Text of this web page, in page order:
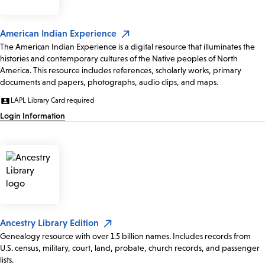
American Indian Experience
The American Indian Experience is a digital resource that illuminates the
histories and contemporary cultures of the Native peoples of North
America. This resource includes references, scholarly works, primary
documents and papers, photographs, audio clips, and maps.
LAPL Library Card required
Login Information
Ancestry Library Edition
Genealogy resource with over 1.5 billion names. Includes records from
U.S. census, military, court, land, probate, church records, and passenger
lists.